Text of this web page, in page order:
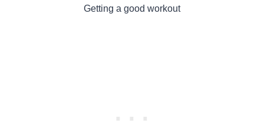
Getting a good workout